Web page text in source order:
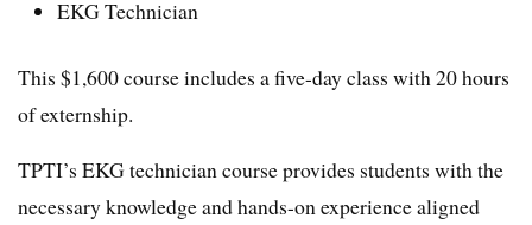
EKG Technician
This $1,600 course includes a five-day class with 20 hours
of externship.
TPTI’s EKG technician course provides students with the
necessary knowledge and hands-on experience aligned